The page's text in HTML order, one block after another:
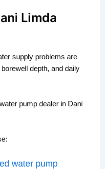
Limda
supply problems are
depth, and daily
pump dealer in Dani
water pump